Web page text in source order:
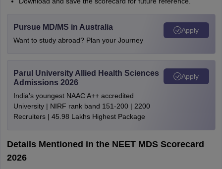
Pursue MD/MS in Australia
Want to study abroad? Plan your Journey
Apply
Parul University Allied Health Sciences
Admissions 2026
India's youngest NAAC A++ accredited
University | NIRF rank band 151-200 | 2200
Recruiters | 45.98 Lakhs Highest Package
Apply
Details Mentioned in the NEET MDS Scorecard
2026